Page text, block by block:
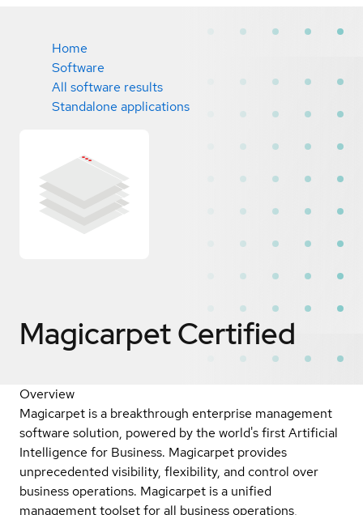
Home
Software
All software results
Standalone applications
MagicarpetCertified
Overview
Magicarpet is a breakthrough enterprise management
software solution, powered by the world's first Artificial
Intelligence for Business. Magicarpet provides
unprecedented visibility, flexibility, and control over
business operations. Magicarpet is a unified
management toolset for all business operations,